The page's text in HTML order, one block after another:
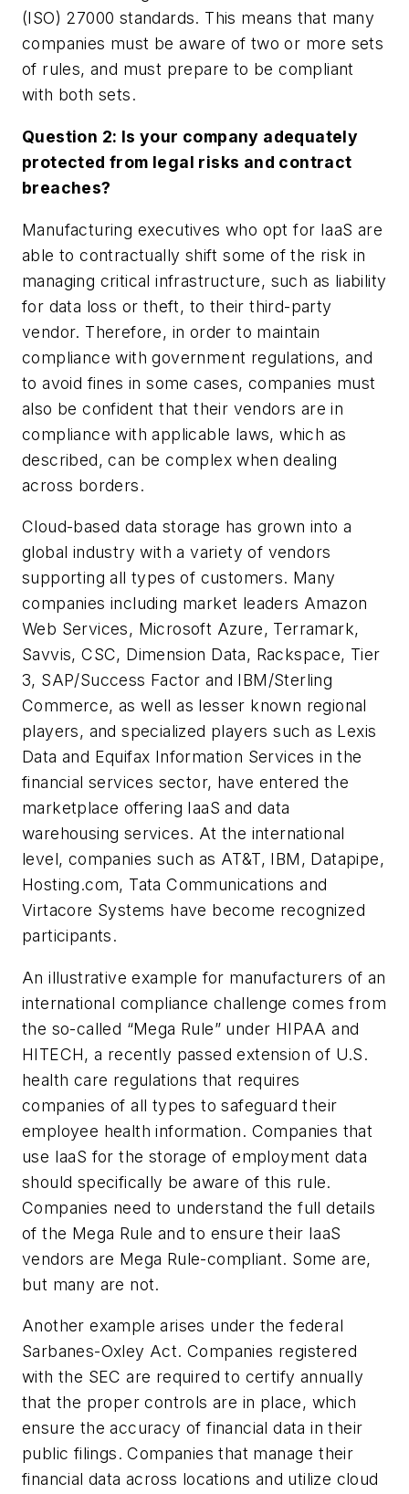
(ISO) 27000 standards. This means that many
companies must be aware of two or more sets
of rules, and must prepare to be compliant
with both sets.
Question 2: Is your company adequately
protected from legal risks and contract
breaches?
Manufacturing executives who opt for IaaS are
able to contractually shift some of the risk in
managing critical infrastructure, such as liability
for data loss or theft, to their third-party
vendor. Therefore, in order to maintain
compliance with government regulations, and
to avoid fines in some cases, companies must
also be confident that their vendors are in
compliance with applicable laws, which as
described, can be complex when dealing
across borders.
Cloud-based data storage has grown into a
global industry with a variety of vendors
supporting all types of customers. Many
companies including market leaders Amazon
Web Services, Microsoft Azure, Terramark,
Savvis, CSC, Dimension Data, Rackspace, Tier
3, SAP/Success Factor and IBM/Sterling
Commerce, as well as lesser known regional
players, and specialized players such as Lexis
Data and Equifax Information Services in the
financial services sector, have entered the
marketplace offering IaaS and data
warehousing services. At the international
level, companies such as AT&T, IBM, Datapipe,
Hosting.com, Tata Communications and
Virtacore Systems have become recognized
participants.
An illustrative example for manufacturers of an
international compliance challenge comes from
the so-called “Mega Rule” under HIPAA and
HITECH, a recently passed extension of U.S.
health care regulations that requires
companies of all types to safeguard their
employee health information. Companies that
use IaaS for the storage of employment data
should specifically be aware of this rule.
Companies need to understand the full details
of the Mega Rule and to ensure their IaaS
vendors are Mega Rule-compliant. Some are,
but many are not.
Another example arises under the federal
Sarbanes-Oxley Act. Companies registered
with the SEC are required to certify annually
that the proper controls are in place, which
ensure the accuracy of financial data in their
public filings. Companies that manage their
financial data across locations and utilize cloud